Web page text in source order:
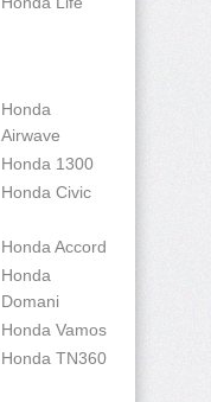
Honda
Airwave
Honda 1300
Honda Civic
Honda Accord
Honda
Domani
Honda Vamos
Honda TN360